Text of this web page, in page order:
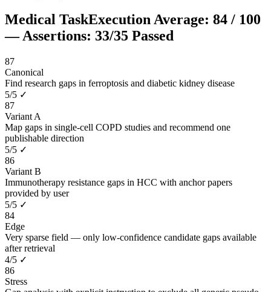
Medical TaskExecution Average: 84 / 100
— Assertions: 33/35 Passed
87
Canonical
Find research gaps in ferroptosis and diabetic kidney disease
5/5 ✓
87
Variant A
Map gaps in single-cell COPD studies and recommend one
publishable direction
5/5 ✓
86
Variant B
Immunotherapy resistance gaps in HCC with anchor papers
provided by user
5/5 ✓
84
Edge
Very sparse field — only low-confidence candidate gaps available
after retrieval
4/5 ✓
86
Stress